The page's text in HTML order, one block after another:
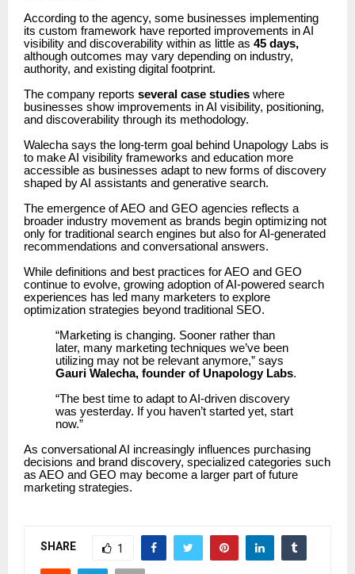
According to the agency, some businesses implementing
its custom framework have reported improvements in AI
visibility and discoverability within as little as 45 days,
although outcomes may vary depending on industry,
authority, and existing digital footprint.
The company reports several case studies where
businesses show improvements in AI visibility, positioning,
and discoverability through its methodology.
Walecha says the long-term goal behind Unapology Labs is
to make AI visibility frameworks and education more
accessible as businesses adapt to new forms of discovery
shaped by AI assistants and generative search.
The emergence of AEO and GEO agencies reflects a
broader industry movement as brands begin optimizing not
only for traditional search engines but also for AI-generated
recommendations and conversational answers.
While definitions and best practices for AEO and GEO
continue to evolve, growing adoption of AI-powered search
experiences has led many marketers to explore
optimization strategies beyond traditional SEO.
“Marketing is changing. Sooner rather than
later, many marketing techniques we’ve been
utilizing may not be relevant anymore,” says
Gauri Walecha, founder of Unapology Labs.
“The best time to adapt to AI-driven discovery
was yesterday. If you haven’t started yet, start
now.”
As conversational AI increasingly influences purchasing
decisions and brand discovery, specialized categories such
as AEO and GEO may become a larger part of future
marketing strategies.
SHARE 1